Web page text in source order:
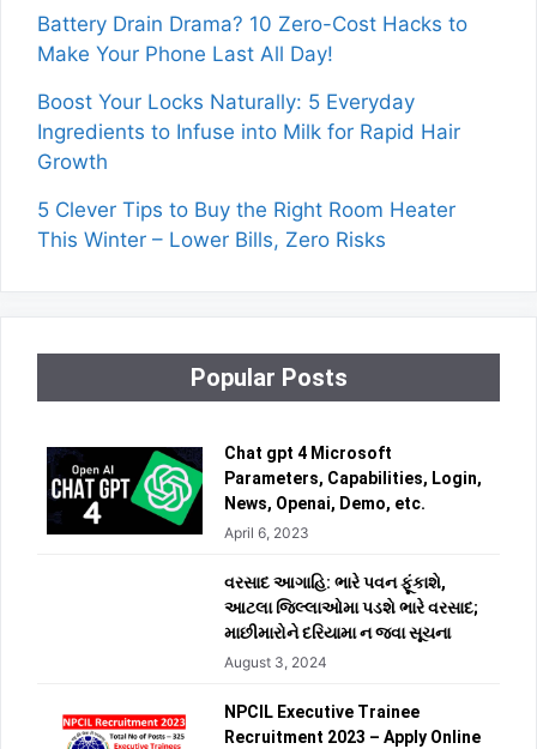
Battery Drain Drama? 10 Zero-Cost Hacks to
Make Your Phone Last All Day!
Boost Your Locks Naturally: 5 Everyday
Ingredients to Infuse into Milk for Rapid Hair
Growth
5 Clever Tips to Buy the Right Room Heater
This Winter – Lower Bills, Zero Risks
Popular Posts
Chat gpt 4 Microsoft
Parameters, Capabilities, Login,
News, Openai, Demo, etc.
April 6, 2023
વરસાદ આગાહિ: ભારે પવન ફૂંકાશે,
આટલા જિલ્લાઓમા પડશે ભારે વરસાદ;
માછીમારોને દરિયામા ન જવા સૂચના
August 3, 2024
NPCIL Executive Trainee
Recruitment 2023 – Apply Online